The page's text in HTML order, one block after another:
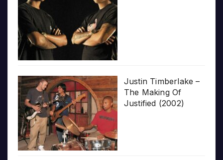
Justin Timberlake –
The Making Of
Justified (2002)